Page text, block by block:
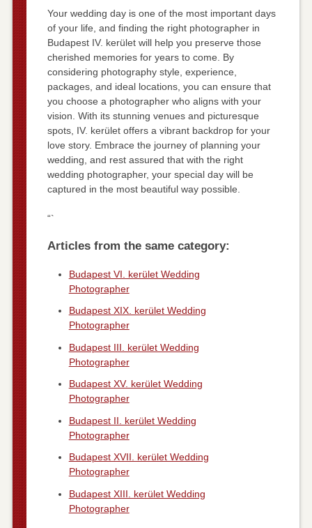
Your wedding day is one of the most important days
of your life, and finding the right photographer in
Budapest IV. kerület will help you preserve those
cherished memories for years to come. By
considering photography style, experience,
packages, and ideal locations, you can ensure that
you choose a photographer who aligns with your
vision. With its stunning venues and picturesque
spots, IV. kerület offers a vibrant backdrop for your
love story. Embrace the journey of planning your
wedding, and rest assured that with the right
wedding photographer, your special day will be
captured in the most beautiful way possible.
“`
Articles from the same category:
Budapest VI. kerület Wedding
Photographer
Budapest XIX. kerület Wedding
Photographer
Budapest III. kerület Wedding
Photographer
Budapest XV. kerület Wedding
Photographer
Budapest II. kerület Wedding
Photographer
Budapest XVII. kerület Wedding
Photographer
Budapest XIII. kerület Wedding
Photographer